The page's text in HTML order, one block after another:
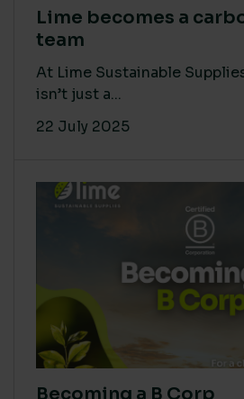
Lime becomes a
team
At Lime Sustainable
isn’t just a...
22 July 2025
Becoming a B Corp